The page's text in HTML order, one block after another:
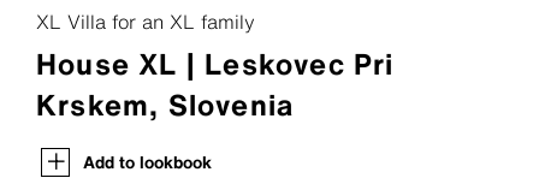
XL Villa for an XL family
House XL | Leskovec Pri
Krskem, Slovenia
Add to lookbook